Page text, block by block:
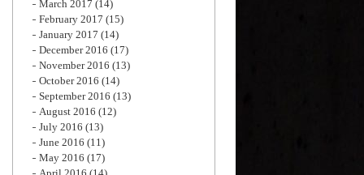
March 2017 (14)
February 2017 (15)
January 2017 (14)
December 2016 (17)
November 2016 (13)
October 2016 (14)
September 2016 (13)
August 2016 (12)
July 2016 (13)
June 2016 (11)
May 2016 (17)